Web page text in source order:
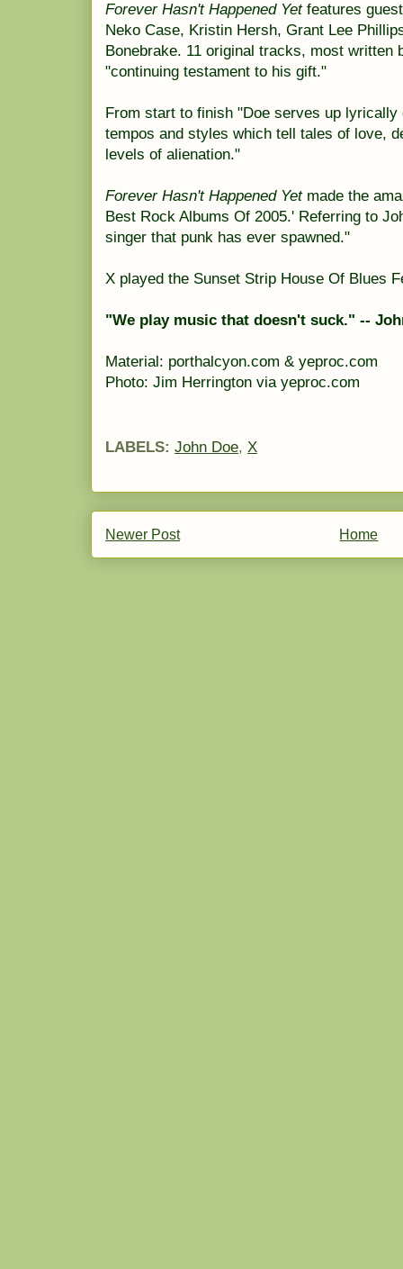
Forever Hasn't Happened Yetfeatures
Neko Case, Kristin Hersh, Grant Lee
Bonebrake. 11 original tracks, most written
"continuing testament to his gift."
From start to finish "Doe serves up
tempos and styles which tell tales of love,
levels of alienation."
Forever Hasn't Happened Yetmade the
Best Rock Albums Of 2005.' Referring to
singer that punk has ever spawned."
X played the Sunset Strip House Of Blues
"We play music that doesn't suck." --
Material: porthalcyon.com & yeproc.com
Photo: Jim Herrington via yeproc.com
LABELS: John Doe, X
Newer Post Home